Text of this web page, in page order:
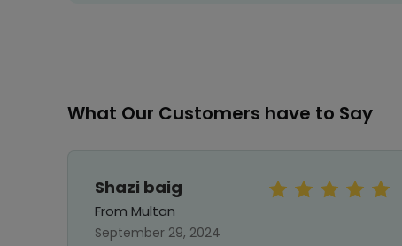
What Our Customers have to Say
Shazi baig
From Multan
September 29, 2024